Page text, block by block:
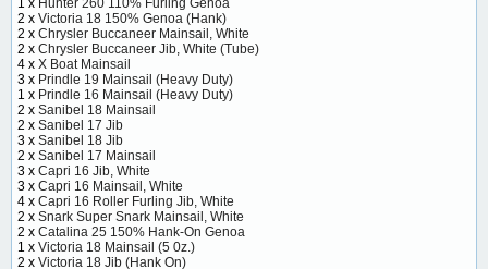
2 x Victoria 18 150% Genoa (Hank)
2 x Chrysler Buccaneer Mainsail, White
2 x Chrysler Buccaneer Jib, White (Tube)
4 x X Boat Mainsail
3 x Prindle 19 Mainsail (Heavy Duty)
1 x Prindle 16 Mainsail (Heavy Duty)
2 x Sanibel 18 Mainsail
2 x Sanibel 17 Jib
3 x Sanibel 18 Jib
2 x Sanibel 17 Mainsail
3 x Capri 16 Jib, White
3 x Capri 16 Mainsail, White
4 x Capri 16 Roller Furling Jib, White
2 x Snark Super Snark Mainsail, White
2 x Catalina 25 150% Hank-On Genoa
1 x Victoria 18 Mainsail (5 0z.)
2 x Victoria 18 Jib (Hank On)